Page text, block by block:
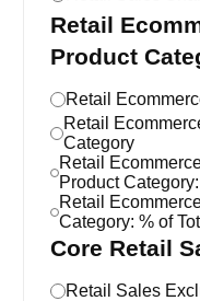
Retail
Product
Retail
Retail
Category
Retail
Product
Retail
Category: % of
Core Retail
Retail Sales